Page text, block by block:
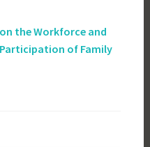
the Workforce and
of Family